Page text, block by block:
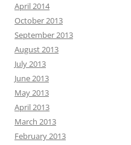
April 2014
October 2013
September 2013
August 2013
July 2013
June 2013
May 2013
April 2013
March 2013
February 2013